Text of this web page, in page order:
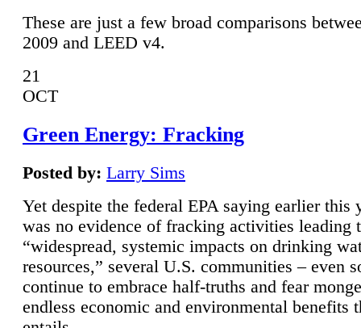
These are just a few broad comparisons
2009 and LEED v4.
21
OCT
Green Energy: Fracking
Posted by: Larry Sims
Yet despite the federal EPA saying earlier this
was no evidence of fracking activities leading
“widespread, systemic impacts on drinking
resources,” several U.S. communities – even
continue to embrace half-truths and fear
endless economic and environmental benefits